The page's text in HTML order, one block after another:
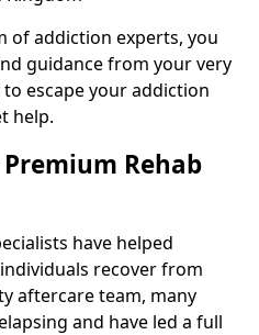
of addiction experts, you
guidance from your very
escape your addiction
help.
Rehab
have helped
recover from
aftercare team, many
and have led a full